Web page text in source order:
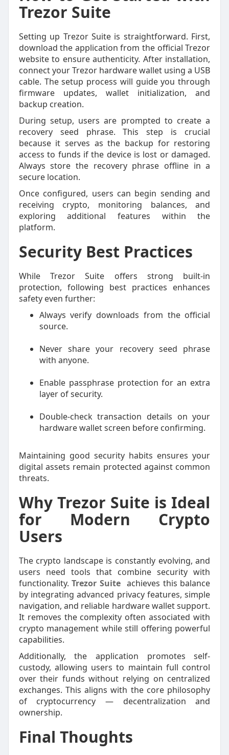
Trezor Suite
Setting up Trezor Suite is straightforward. First,
download the application from the official Trezor
website to ensure authenticity. After installation,
connect your Trezor hardware wallet using a USB
cable. The setup process will guide you through
firmware updates, wallet initialization, and
backup creation.
During setup, users are prompted to create a
recovery seed phrase. This step is crucial
because it serves as the backup for restoring
access to funds if the device is lost or damaged.
Always store the recovery phrase offline in a
secure location.
Once configured, users can begin sending and
receiving crypto, monitoring balances, and
exploring additional features within the
platform.
Security Best Practices
While Trezor Suite offers strong built-in
protection, following best practices enhances
safety even further:
Always verify downloads from the official
source.
Never share your recovery seed phrase
with anyone.
Enable passphrase protection for an extra
layer of security.
Double-check transaction details on your
hardware wallet screen before confirming.
Maintaining good security habits ensures your
digital assets remain protected against common
threats.
Why Trezor Suite is Ideal
for Modern Crypto
Users
The crypto landscape is constantly evolving, and
users need tools that combine security with
functionality.Trezor Suite achieves this balance
by integrating advanced privacy features, simple
navigation, and reliable hardware wallet support.
It removes the complexity often associated with
crypto management while still offering powerful
capabilities.
Additionally, the application promotes self-
custody, allowing users to maintain full control
over their funds without relying on centralized
exchanges. This aligns with the core philosophy
of cryptocurrency — decentralization and
ownership.
Final Thoughts